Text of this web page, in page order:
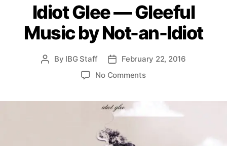
e
g
o
i
e
Idiot Glee — Gleeful
Music by Not-an-Idiot
P
a
By IBG Staff
P
o
d
a
e
February 22, 2016
No Commentso
i